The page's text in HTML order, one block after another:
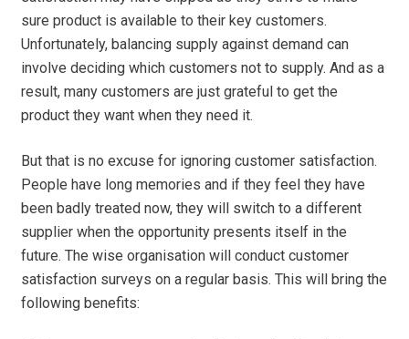
sure product is available to their key customers.
Unfortunately, balancing supply against demand can
involve deciding which customers not to supply. And as a
result, many customers are just grateful to get the
product they want when they need it.
But that is no excuse for ignoring customer satisfaction.
People have long memories and if they feel they have
been badly treated now, they will switch to a different
supplier when the opportunity presents itself in the
future. The wise organisation will conduct customer
satisfaction surveys on a regular basis. This will bring the
following benefits: